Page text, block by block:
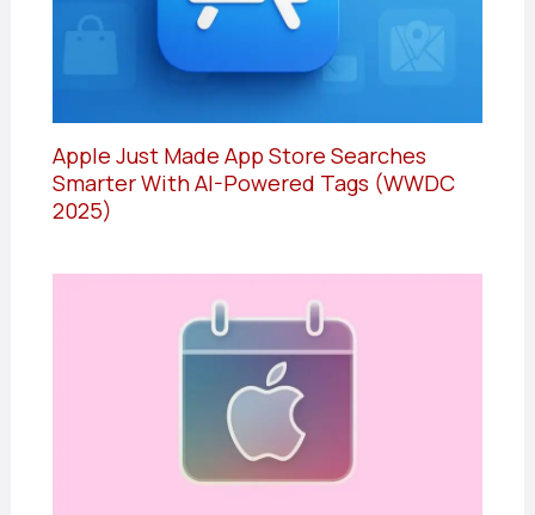
Apple Just Made App Store Searches
Smarter With AI-Powered Tags (WWDC
2025)